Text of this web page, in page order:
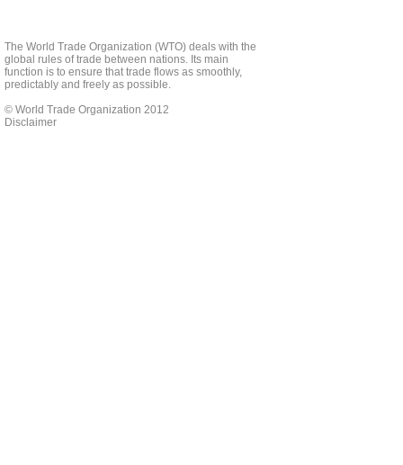
The World Trade Organization (WTO) deals with the
global rules of trade between nations. Its main
function is to ensure that trade flows as smoothly,
predictably and freely as possible.
© World Trade Organization 2012
Disclaimer